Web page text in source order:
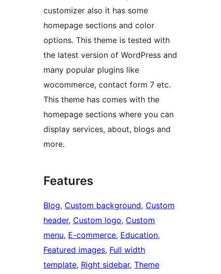
customizer also it has some
homepage sections and color
options. This theme is tested with
the latest version of WordPress and
many popular plugins like
wocommerce, contact form 7 etc.
This theme has comes with the
homepage sections where you can
display services, about, blogs and
more.
Features
Blog, Custom background, Custom
header, Custom logo, Custom
menu, E-commerce, Education
Featured images, Full width
template, Right sidebar, Theme